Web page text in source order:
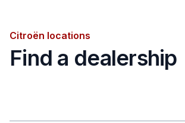
Citroën locations
Find a dealership